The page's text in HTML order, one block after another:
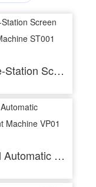
Single-Station Screen Testing Machine ST001
Visual Automatic Alignment Machine VP01